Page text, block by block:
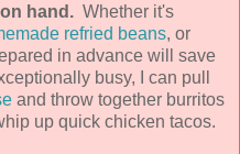
hand. Whether it's
refried beans, or
in advance will save
busy, I can pull
and throw together burritos
up quick chicken tacos.